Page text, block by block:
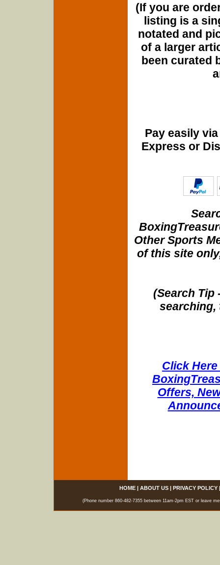
(If you are
listing is a
notated and
of a larger
been curated
Pay easily
Express or
Other Sports
of this site
(Search Tip
searching,
Click
Offers,
HOME| ABOUT US| PRIVACY POLICY
(Phone number 860-482-7355 between 11am-2pm EST or leave